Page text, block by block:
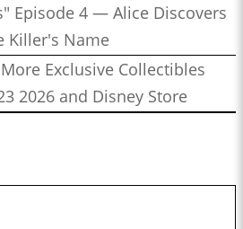
Episode 4 — Alice Discovers
Killer's Name
Exclusive Collectibles
2026 and Disney Store